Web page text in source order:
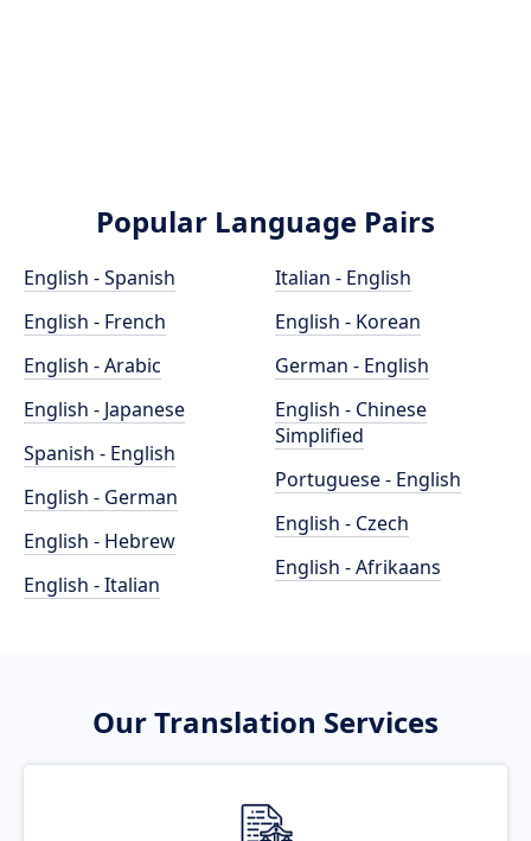
Popular Language Pairs
English - Spanish
English - French
English - Arabic
English - Japanese
Spanish - English
English - German
English - Hebrew
English - Italian
Italian - English
English - Korean
German - English
English - Chinese
Simplified
Portuguese - English
English - Czech
English - Afrikaans
Our Translation Services